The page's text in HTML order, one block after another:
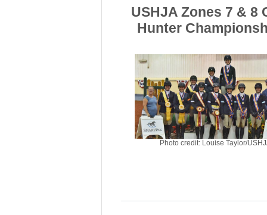
USHJA Zones 7 & 8
Hunter
Photo credit: Louise Taylor/